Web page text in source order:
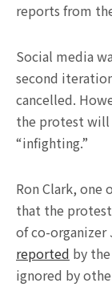
reports from
Social media
second
cancelled.
the protest will
“infighting.”
Ron Clark,
that the
of co-organizer
reported by
ignored by